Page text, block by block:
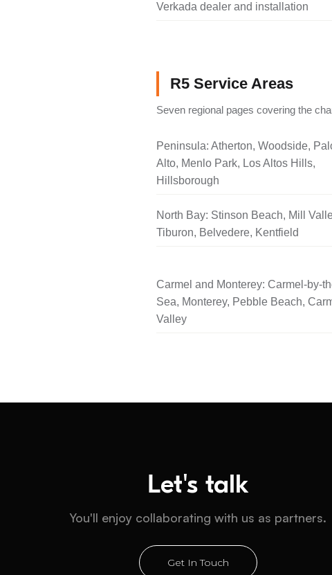
Verkada dealer and installation
R5 Service Areas
Seven regional pages covering the
Peninsula: Atherton, Woodside,
Alto, Menlo Park, Los Altos Hills,
Hillsborough
North Bay: Stinson Beach, Mill
Tiburon, Belvedere, Kentfield
Carmel and Monterey: Carmel-by-
Sea, Monterey, Pebble Beach,
Valley
Let's talk
You'll enjoy collaborating with us as partners.
Get In Touch